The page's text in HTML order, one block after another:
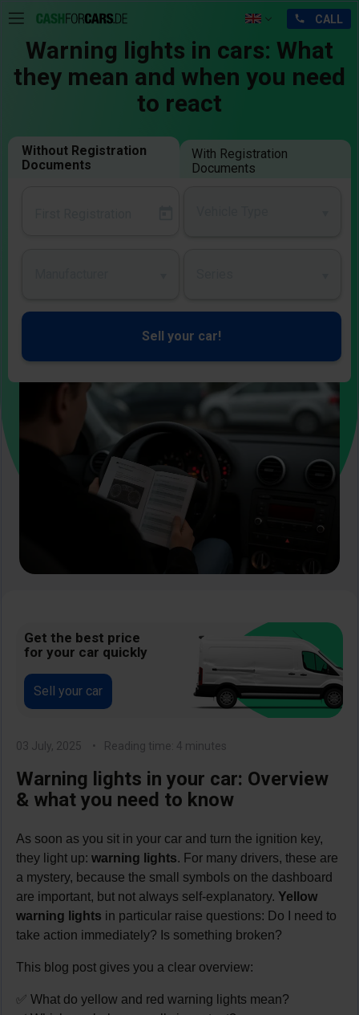
Warning lights in cars: What
they mean and when you need
to react
Without Registration
Documents
With Registration
Documents
Sell your car!
Get the best price
for your car quickly
Sell your car
03 July, 2025 Reading time: 4 minutes
Warning lights in your car: Overview
& what you need to know
As soon as you sit in your car and turn the ignition key,
they light up: warning lights. For many drivers, these are
a mystery, because the small symbols on the dashboard
are important, but not always self-explanatory. Yellow
warning lights in particular raise questions: Do I need to
take action immediately? Is something broken?
This blog post gives you a clear overview:
✅ What do yellow and red warning lights mean?